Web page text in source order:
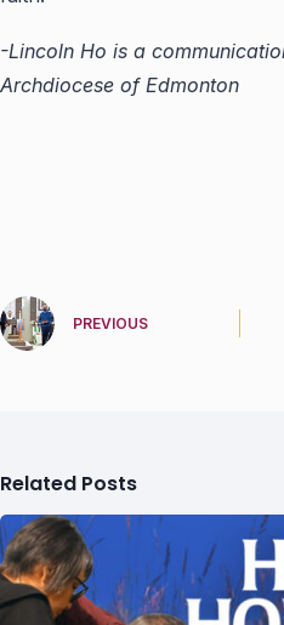
-Lincoln Ho is a
Archdiocese of Edmonton
PREVIOUS
Related Posts